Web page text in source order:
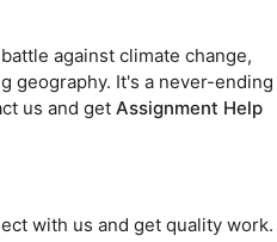
against climate change,
geography. It's a never-ending
us and get Assignment Help
with us and get quality work.